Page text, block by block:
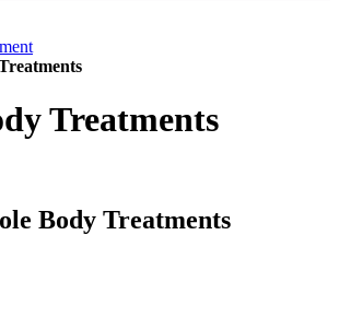
Treatments
Body Treatments